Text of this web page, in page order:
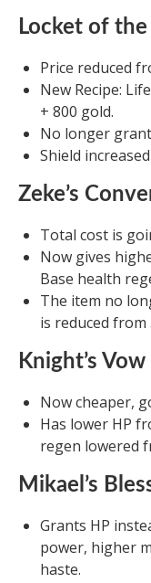
Locket of
Price reduced
New Recipe:
+ 800 gold.
No longer
Shield
Zeke’s
Total cost is
Now gives
Base health
The item no
is reduced from
Knight’s Vow
Now cheaper,
Has lower HP
regen lowered
Mikael’s
Grants HP
power, higher
haste.